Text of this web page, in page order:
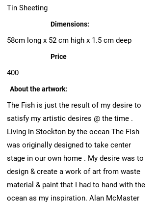
Tin Sheeting
Dimensions:
58cm long x 52 cm high x 1.5 cm deep
Price
400
About the artwork:
The Fish is just the result of my desire to
satisfy my artistic desires @ the time .
Living in Stockton by the ocean The Fish
was originally designed to take center
stage in our own home . My desire was to
design & create a work of art from waste
material & paint that I had to hand with the
ocean as my inspiration. Alan McMaster